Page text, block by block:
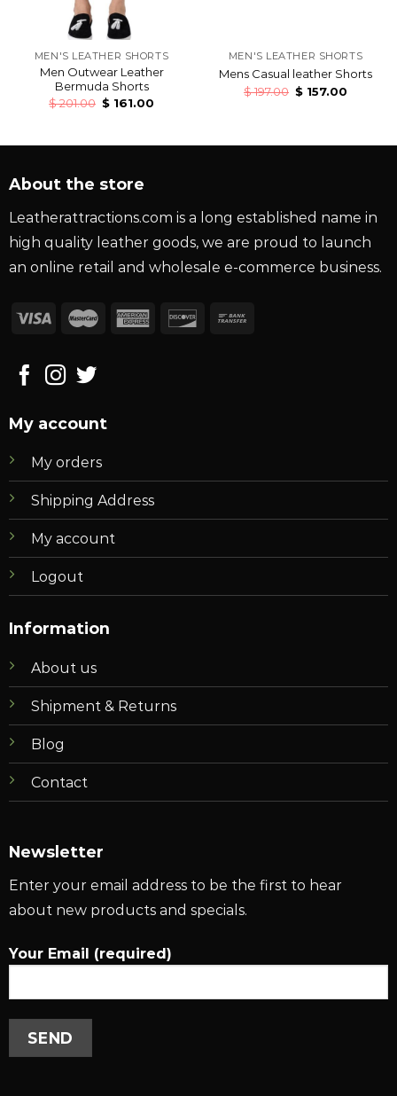
MEN'S LEATHER SHORTS
Men Outwear Leather
Bermuda Shorts
$201.00 $161.00
MEN'S LEATHER SHORTS
Mens Casual leather Shorts
$197.00 $157.00
About the store
Leatherattractions.com is a long established name in
high quality leather goods, we are proud to launch
an online retail and wholesale e-commerce business.
My account
My orders
Shipping Address
My account
Logout
Information
About us
Shipment & Returns
Blog
Contact
Newsletter
Enter your email address to be the first to hear
about new products and specials.
Your Email (required)